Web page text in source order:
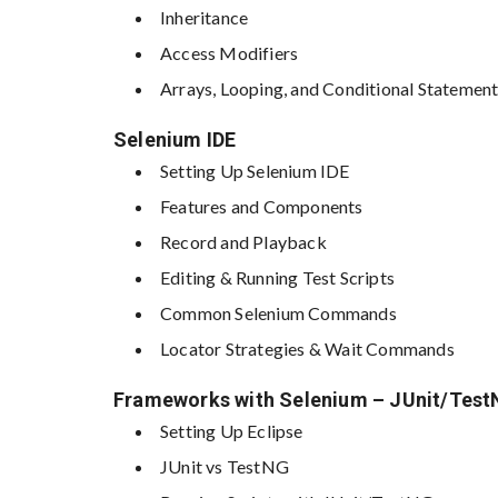
Inheritance
Access Modifiers
Arrays, Looping, and Conditional
Selenium IDE
Setting Up Selenium IDE
Features and Components
Record and Playback
Editing & Running Test Scripts
Common Selenium Commands
Locator Strategies & Wait Commands
Frameworks with Selenium – JUnit/
Setting Up Eclipse
JUnit vs TestNG